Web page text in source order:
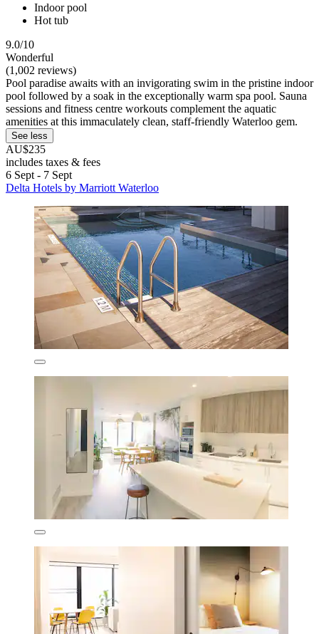
Indoor pool
Hot tub
9.0/10
Wonderful
(1,002 reviews)
Pool paradise awaits with an invigorating swim in the pristine indoor
pool followed by a soak in the exceptionally warm spa pool. Sauna
sessions and fitness centre workouts complement the aquatic
amenities at this immaculately clean, staff-friendly Waterloo gem.
See less
AU$235
includes taxes & fees
6 Sept - 7 Sept
Delta Hotels by Marriott Waterloo